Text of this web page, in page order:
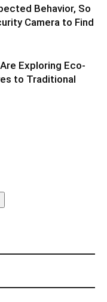
Behavior, So
Camera to Find
Exploring Eco-
to Traditional